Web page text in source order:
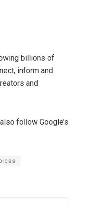
billions of
inform and
and
follow Google’s